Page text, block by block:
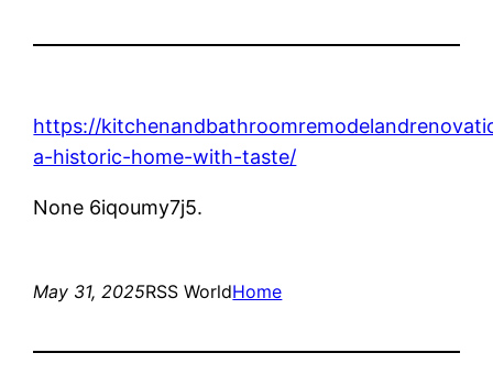
https://
a-historic-home-with-taste/
None 6iqoumy7j5.
May 31, 2025RSS WorldHome